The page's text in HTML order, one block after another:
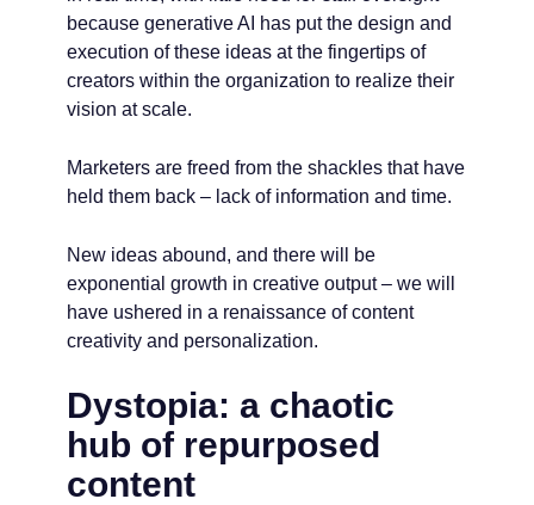
because generative AI has put the design and
execution of these ideas at the fingertips of
creators within the organization to realize their
vision at scale.
Marketers are freed from the shackles that have
held them back – lack of information and time.
New ideas abound, and there will be
exponential growth in creative output – we will
have ushered in a renaissance of content
creativity and personalization.
Dystopia: a chaotic
hub of repurposed
content